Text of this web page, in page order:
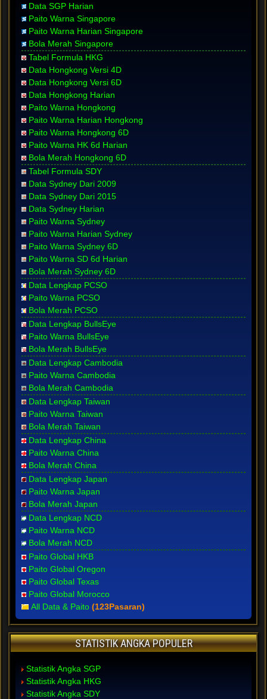
Data SGP Harian
Paito Warna Singapore
Paito Warna Harian Singapore
Bola Merah Singapore
Tabel Formula HKG
Data Hongkong Versi 4D
Data Hongkong Versi 6D
Data Hongkong Harian
Paito Warna Hongkong
Paito Warna Harian Hongkong
Paito Warna Hongkong 6D
Paito Warna HK 6d Harian
Bola Merah Hongkong 6D
Tabel Formula SDY
Data Sydney Dari 2009
Data Sydney Dari 2015
Data Sydney Harian
Paito Warna Sydney
Paito Warna Harian Sydney
Paito Warna Sydney 6D
Paito Warna SD 6d Harian
Bola Merah Sydney 6D
Data Lengkap PCSO
Paito Warna PCSO
Bola Merah PCSO
Data Lengkap BullsEye
Paito Warna BullsEye
Bola Merah BullsEye
Data Lengkap Cambodia
Paito Warna Cambodia
Bola Merah Cambodia
Data Lengkap Taiwan
Paito Warna Taiwan
Bola Merah Taiwan
Data Lengkap China
Paito Warna China
Bola Merah China
Data Lengkap Japan
Paito Warna Japan
Bola Merah Japan
Data Lengkap NCD
Paito Warna NCD
Bola Merah NCD
Paito Global HKB
Paito Global Oregon
Paito Global Texas
Paito Global Morocco
All Data & Paito (123Pasaran)
STATISTIK ANGKA POPULER
Statistik Angka SGP
Statistik Angka HKG
Statistik Angka SDY